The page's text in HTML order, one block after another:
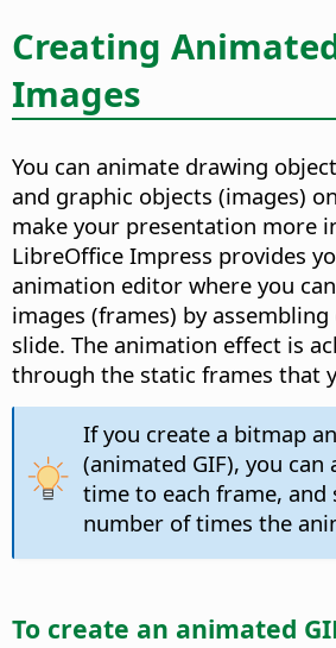
Creating
Images
You can animate drawing
and graphic objects (images)
make your presentation more
LibreOffice Impress provides
animation editor where you
images (frames) by
slide. The animation effect is
through the static frames that
If you create a bitmap
(animated GIF), you can
time to each frame, and
number of times the
To create an animated